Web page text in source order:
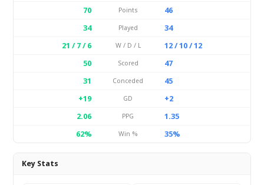
70
Points
46
34
Played
34
21 / 7 / 6
W / D / L
12 / 10 / 12
50
Scored
47
31
Conceded
45
+19
GD
+2
2.06
PPG
1.35
62%
Win % 35%
Key Stats